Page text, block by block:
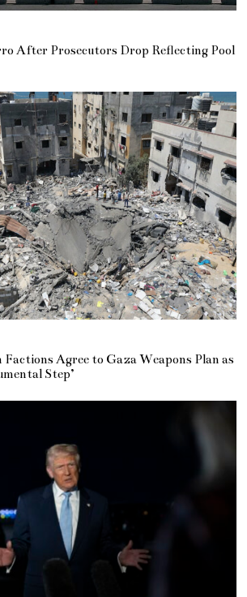
After Prosecutors Drop Reflecting Pool
Agree to Gaza Weapons Plan as
Step’